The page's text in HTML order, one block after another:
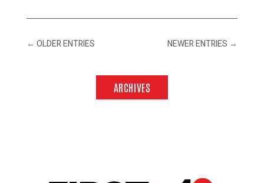
← OLDER ENTRIES NEWER ENTRIES →
ARCHIVES